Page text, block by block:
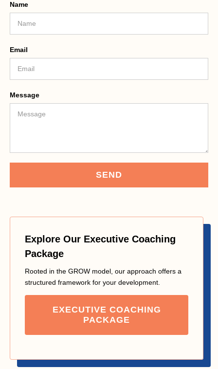
Name
Email
Message
SEND
Explore Our Executive Coaching
Package
Rooted in the GROW model, our approach offers a
structured framework for your development.
EXECUTIVE COACHING
PACKAGE